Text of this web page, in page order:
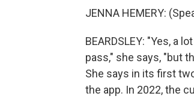
JENNA HEMERY:
BEARDSLEY: "Yes, a
pass," she says, "but
She says in its first
the app. In 2022, the